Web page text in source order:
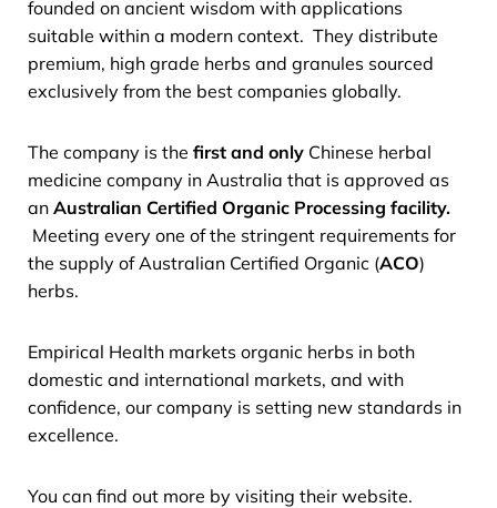
founded on ancient wisdom with applications
suitable within a modern context. They distribute
premium, high grade herbs and granules sourced
exclusively from the best companies globally.
The company is the first and only Chinese herbal
medicine company in Australia that is approved as
an Australian Certified Organic Processing facility.
Meeting every one of the stringent requirements for
the supply of Australian Certified Organic (ACO)
herbs.
Empirical Health markets organic herbs in both
domestic and international markets, and with
confidence, our company is setting new standards in
excellence.
You can find out more by visiting their website.